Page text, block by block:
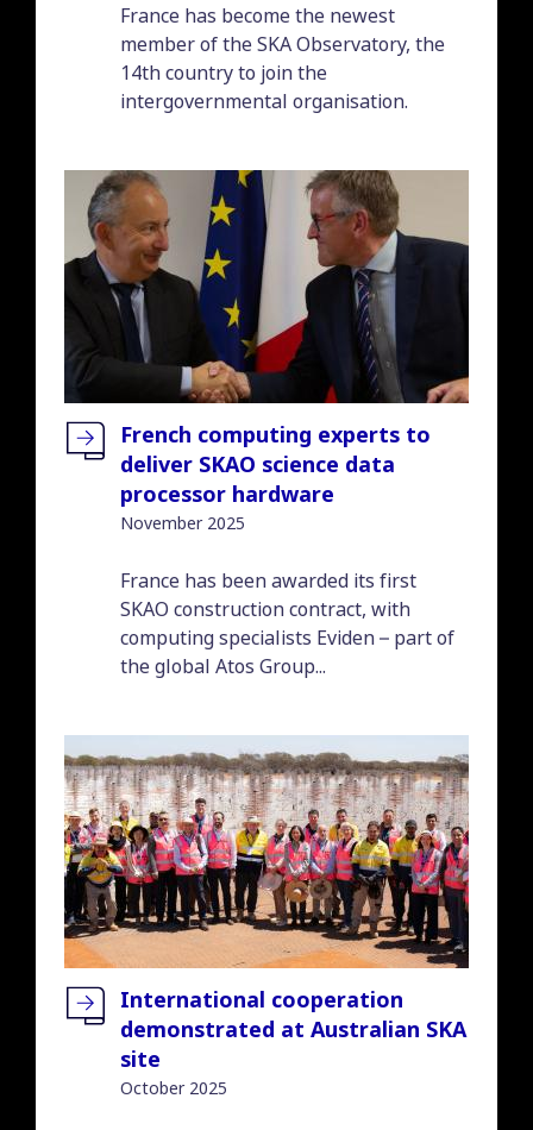
Introduction
France has become the newest
member of the SKA Observatory, the
14th country to join the
intergovernmental organisation.
French computing experts to
deliver SKAO science data
processor hardware
November 2025
Introduction
France has been awarded its first
SKAO construction contract, with
computing specialists Eviden – part of
the global Atos Group...
International cooperation
demonstrated at Australian SKA
site
October 2025